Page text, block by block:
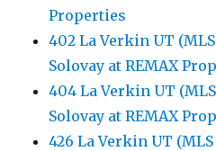
Properties
402 La Verkin UT
Solovay at REMAX
404 La Verkin UT
Solovay at REMAX
426 La Verkin UT